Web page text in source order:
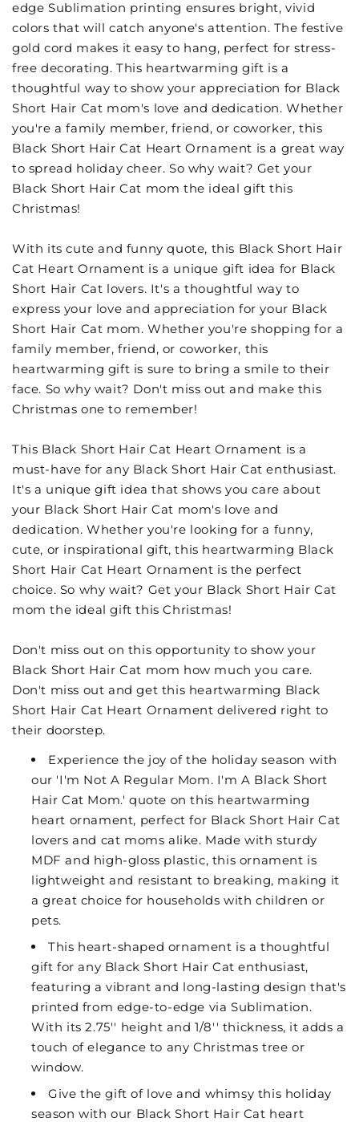
edge Sublimation printing ensures bright, vivid
colors that will catch anyone's attention. The festive
gold cord makes it easy to hang, perfect for stress-
free decorating. This heartwarming gift is a
thoughtful way to show your appreciation for Black
Short Hair Cat mom's love and dedication. Whether
you're a family member, friend, or coworker, this
Black Short Hair Cat Heart Ornament is a great way
to spread holiday cheer. So why wait? Get your
Black Short Hair Cat mom the ideal gift this
Christmas!
With its cute and funny quote, this Black Short Hair
Cat Heart Ornament is a unique gift idea for Black
Short Hair Cat lovers. It's a thoughtful way to
express your love and appreciation for your Black
Short Hair Cat mom. Whether you're shopping for a
family member, friend, or coworker, this
heartwarming gift is sure to bring a smile to their
face. So why wait? Don't miss out and make this
Christmas one to remember!
This Black Short Hair Cat Heart Ornament is a
must-have for any Black Short Hair Cat enthusiast.
It's a unique gift idea that shows you care about
your Black Short Hair Cat mom's love and
dedication. Whether you're looking for a funny,
cute, or inspirational gift, this heartwarming Black
Short Hair Cat Heart Ornament is the perfect
choice. So why wait? Get your Black Short Hair Cat
mom the ideal gift this Christmas!
Don't miss out on this opportunity to show your
Black Short Hair Cat mom how much you care.
Don't miss out and get this heartwarming Black
Short Hair Cat Heart Ornament delivered right to
their doorstep.
Experience the joy of the holiday season with
our 'I'm Not A Regular Mom. I'm A Black Short
Hair Cat Mom.' quote on this heartwarming
heart ornament, perfect for Black Short Hair Cat
lovers and cat moms alike. Made with sturdy
MDF and high-gloss plastic, this ornament is
lightweight and resistant to breaking, making it
a great choice for households with children or
pets.
This heart-shaped ornament is a thoughtful
gift for any Black Short Hair Cat enthusiast,
featuring a vibrant and long-lasting design that's
printed from edge-to-edge via Sublimation.
With its 2.75'' height and 1/8'' thickness, it adds a
touch of elegance to any Christmas tree or
window.
Give the gift of love and whimsy this holiday
season with our Black Short Hair Cat heart